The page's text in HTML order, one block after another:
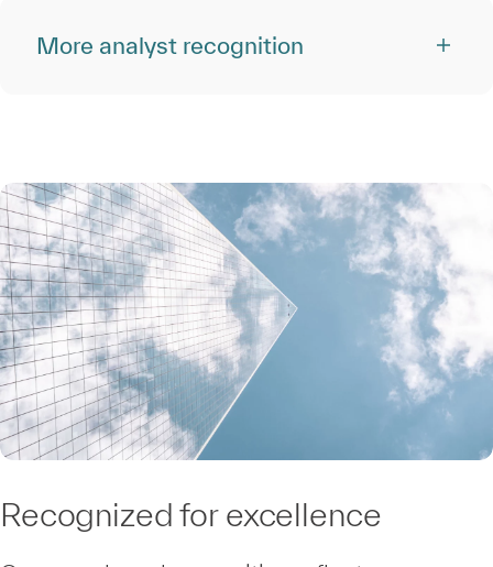
More analyst recognition
Recognized for excellence